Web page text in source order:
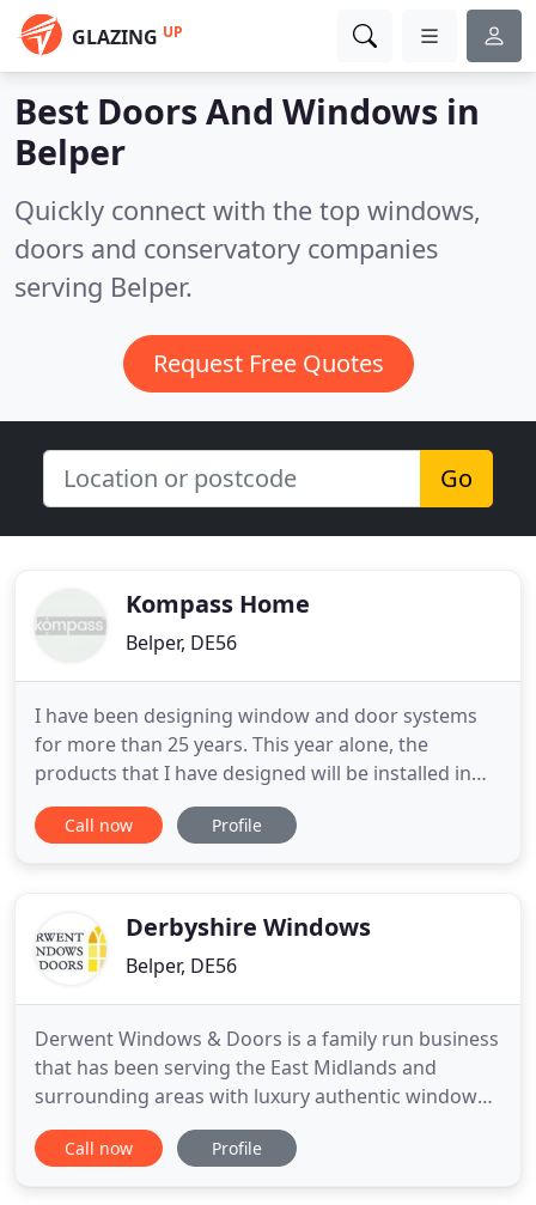
GLAZING UP
Best Doors And Windows in
Belper
Quickly connect with the top windows,
doors and conservatory companies
serving Belper.
Request Free Quotes
Go
Kompass Home
Belper, DE56
I have been designing window and door systems
for more than 25 years. This year alone, the
products that I have designed will be installed in
more than 25,000 homes and will sell for more that
100 million. Kompass was created because I
right choices, with
Call now Profile
Derbyshire Windows
Belper, DE56
Derwent Windows & Doors is a family run business
that has been serving the East Midlands and
surrounding areas with luxury authentic windows
and doors for over 20 years. With an excellent
reputation for quality of product and quality of
Call now Profile